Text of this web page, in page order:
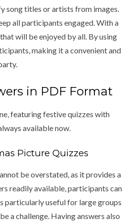
song titles or artists from images.
all participants engaged. With a
will be enjoyed by all. By using
making it a convenient and
in PDF Format
featuring festive quizzes with
available now.
Picture Quizzes
be overstated, as it provides a
readily available, participants can
particularly useful for large groups
a challenge. Having answers also